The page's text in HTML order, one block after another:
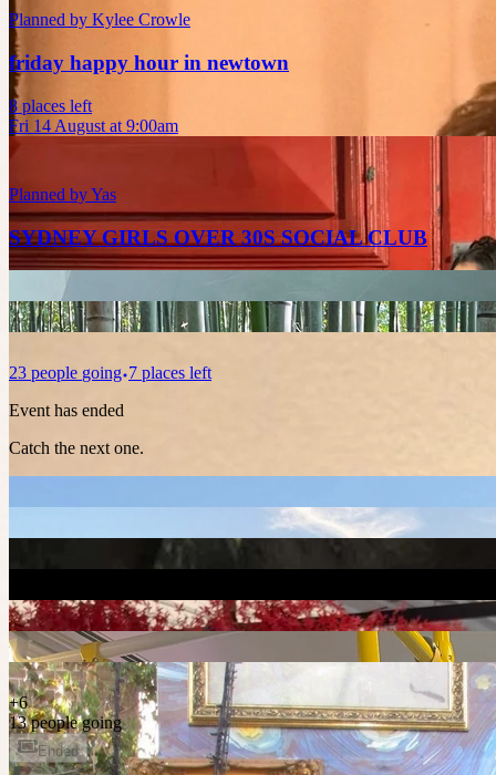
Planned by Kylee Crowle
friday happy hour in newtown
8 places left
Fri 14 August at 9:00am
Planned byYas
SYDNEY GIRLS OVER 30S SOCIAL CLUB
23 people going 7 places left
Event has ended
Catch the next one.
+6
13 people going
Ended